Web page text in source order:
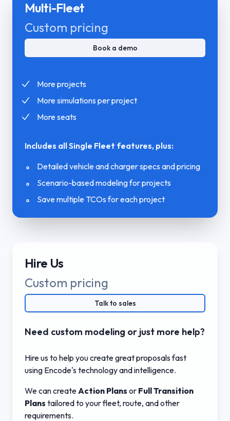
Multi-Fleet
Custom pricing
Book a demo
More projects
More simulations per project
More seats
Includes all Single Fleet features, plus:
Detailed vehicle and charger specs and pricing
Scenario-based modeling for projects
Save multiple TCOs for each project
Hire Us
Custom pricing
Talk to sales
Need custom modeling or just more help?
Hire us to help you create great proposals fast
using Encode's technology and intelligence.
We can create Action Plans or Full Transition
Plans tailored to your fleet, route, and other
requirements.